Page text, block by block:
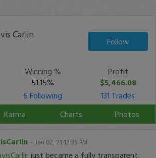
Carlin
Follow
Winning %
51.15%
Profit
$5,466.08
6 Following
131 Trades
Karma Charts Photos
- Jan 02, 21 12:35 PM
just became a fully transparent